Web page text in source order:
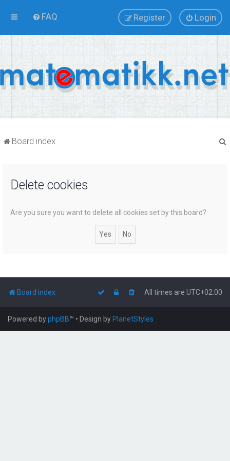
FAQ Login
Register
Board index
Delete cookies
Are you sure you want to delete all cookies set by this board?
Board index All times are UTC+02:00
Powered byphpBB™ • Design by PlanetStyles